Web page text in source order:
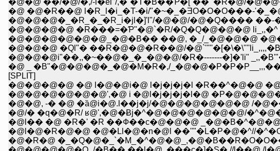
�@�@ ��/�@/�,/-l�el"/,�`�T�B��Ƥ�[`��`'�R�@/
�@ �@�R��@ l�R_l�i_�T-�i/"�~�_�ƎO�O�O���-
�@�@�@�_�R_�_�R_i�jl�]'l"/�@�@/�@�Q����
�@�@�@�@ �R���=�Ƥ"�@`�R/�Q�Q�@�@�@ li_,,�^
�@�@�@�@�@�@_�@�B�� ��@, �_/_�@�@�@
�@�@�@ �Ql"� ��R�@�@�R��@/
�@�@�@i"��,,�~��@�_�_�@�@/�R�-------�]�'li"
�@ _ �B"�@�@�@�_�@�M�R�,/
[SPLIT]
�@�@�@�@ �@ l�@�@i�@ l�j�j�j�l �R��^�@�@
�@�@�@�@�@�@',�@ i �@l�j�j�j�l�@
�@�@, -� �@ �ȁ@i�@.l��j�j/�@�@�@�@�@�@ /
�@/� �q�@�R/ ʁ@',�@�Ƀj�^�@�@�@�@�@�@/
�@l�� �@ �R�' �R ��Ф��c�@�@�@
�@l�@�R�@�@ �@�Ll�@�n�@l ��''"�L�P�@�^//
�@�R�@